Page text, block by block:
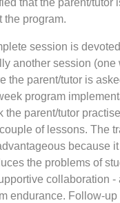
that the parent/tutor
the program.
session is
another session (one
the parent/tutor is
program
the parent/tutor
of lessons. The
because
the problems of
collaboration -
endurance. Follow-up